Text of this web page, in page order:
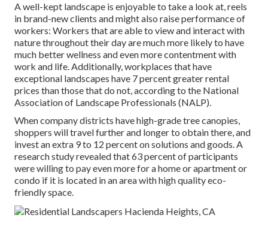
A well-kept landscape is enjoyable to take a look at, reels
in brand-new clients and might also raise performance of
workers: Workers that are able to view and interact with
nature throughout their day are much more likely to have
much better wellness and even more contentment with
work and life. Additionally, workplaces that have
exceptional landscapes have 7 percent greater rental
prices than those that do not, according to the National
Association of Landscape Professionals (NALP).
When company districts have high-grade tree canopies,
shoppers will travel further and longer to obtain there, and
invest an extra 9 to 12 percent on solutions and goods. A
research study revealed that 63 percent of participants
were willing to pay even more for a home or apartment or
condo if it is located in an area with high quality eco-
friendly space.